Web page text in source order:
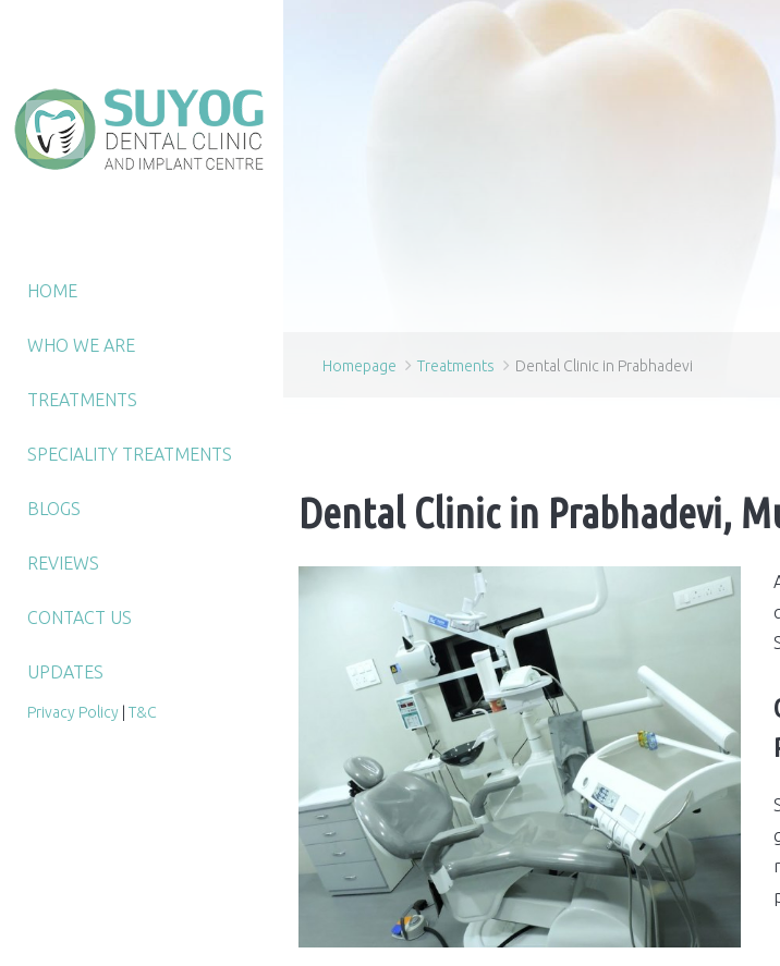
HOME
WHO WE ARE
TREATMENTS
SPECIALITY TREATMENTS
BLOGS
REVIEWS
CONTACT US
UPDATES
Privacy Policy T&C
Homepage Treatments Dental Clinic in Prabhadevi
Dental Clinic in Prabhadevi,